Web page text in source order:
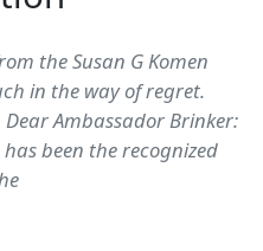
the Susan G Komen
in the way of regret.
Ambassador Brinker:
been the recognized